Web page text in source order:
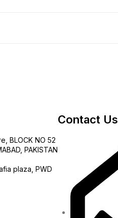
BLOCK NO 52
PAKISTAN
plaza, PWD
Contact Us